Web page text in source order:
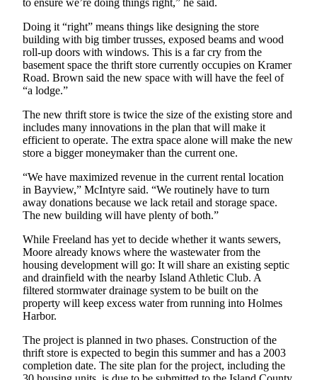
Results
Life
Submit an
Announcement
Submit a
Wedding
Announcement
Submit a Birth
Announcement
Weather
Opinion
Letters
to the
Submit
Letter
Doing it “right” means things like designing the store
building with big timber trusses, exposed beams and wood
roll-up doors with windows. This is a far cry from the
basement space the thrift store currently occupies on Kramer
Road. Brown said the new space with will have the feel of
“a lodge.”
The new thrift store is twice the size of the existing store and
includes many innovations in the plan that will make it
efficient to operate. The extra space alone will make the new
store a bigger moneymaker than the current one.
“We have maximized revenue in the current rental location
in Bayview,” McIntyre said. “We routinely have to turn
away donations because we lack retail and storage space.
The new building will have plenty of both.”
While Freeland has yet to decide whether it wants sewers,
Moore already knows where the wastewater from the
housing development will go: It will share an existing septic
and drainfield with the nearby Island Athletic Club. A
filtered stormwater drainage system to be built on the
property will keep excess water from running into Holmes
Harbor.
The project is planned in two phases. Construction of the
thrift store is expected to begin this summer and has a 2003
completion date. The site plan for the project, including the